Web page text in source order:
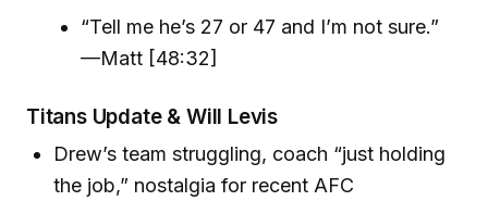
“Tell me he’s 27 or 47 and I’m not sure.”
—Matt [48:32]
Titans Update & Will Levis
Drew’s team struggling, coach “just holding
the job,” nostalgia for recent AFC